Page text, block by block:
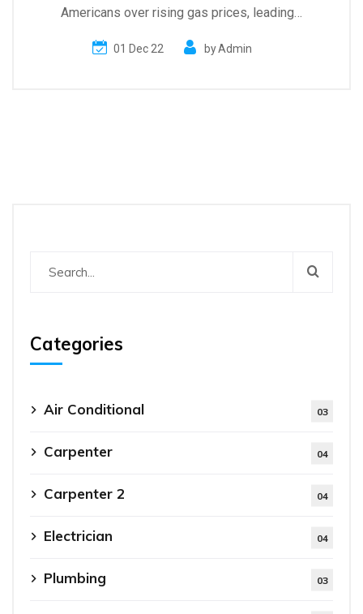
Americans over rising gas prices, leading…
01 Dec 22 byAdmin
Categories
Air Conditional 03
Carpenter 04
Carpenter 2 04
Electrician 04
Plumbing 03